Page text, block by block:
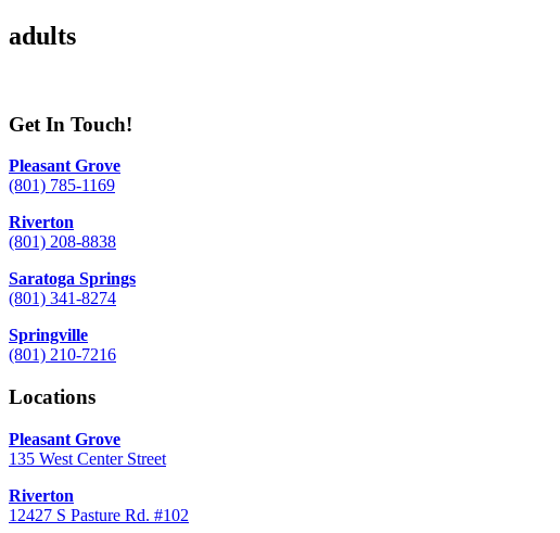
adults
Get In Touch!
Pleasant Grove
(801) 785-1169
Riverton
(801) 208-8838
Saratoga Springs
(801) 341-8274
Springville
(801) 210-7216
Locations
Pleasant Grove
135 West Center Street
Riverton
12427 S Pasture Rd. #102